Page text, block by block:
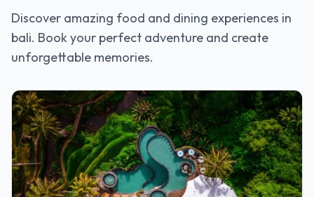
Discover amazing food and dining experiences in
bali. Book your perfect adventure and create
unforgettable memories.